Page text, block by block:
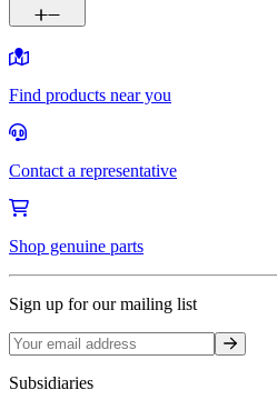
Find products near you
Contact a representative
Shop genuine parts
Sign up for our mailing list
Sign up
Subsidiaries